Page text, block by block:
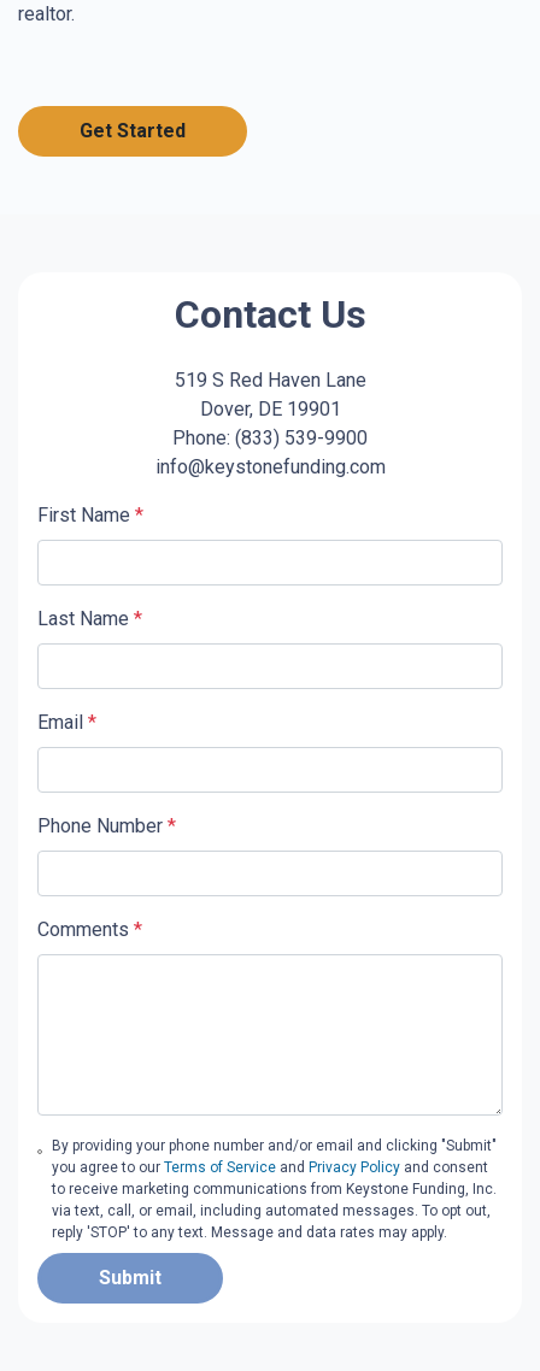
realtor.
Get Started
Contact Us
519 S Red Haven Lane
Dover, DE 19901
Phone: (833) 539-9900
info@keystonefunding.com
First Name *
Last Name *
Email *
Phone Number *
Comments *
By providing your phone number and/or email and clicking "Submit"
you agree to ourTerms of Service and Privacy Policy and consent
to receive marketing communications from Keystone Funding, Inc.
via text, call, or email, including automated messages. To opt out,
reply 'STOP' to any text. Message and data rates may apply.
Submit